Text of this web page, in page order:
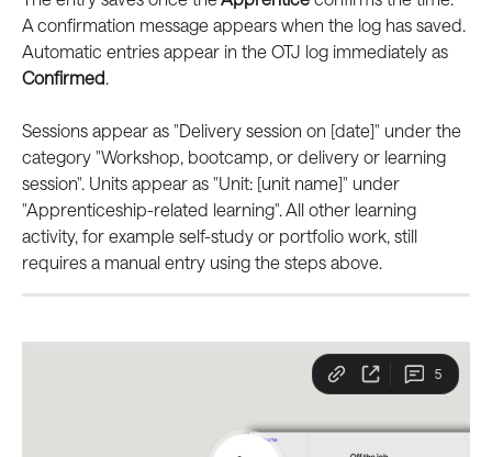
A confirmation message appears when the log has saved.
Automatic entries appear in the OTJ log immediately as
Confirmed.
Sessions appear as "Delivery session on [date]" under the
category "Workshop, bootcamp, or delivery or learning
session". Units appear as "Unit: [unit name]" under
"Apprenticeship-related learning". All other learning
activity, for example self-study or portfolio work, still
requires a manual entry using the steps above.